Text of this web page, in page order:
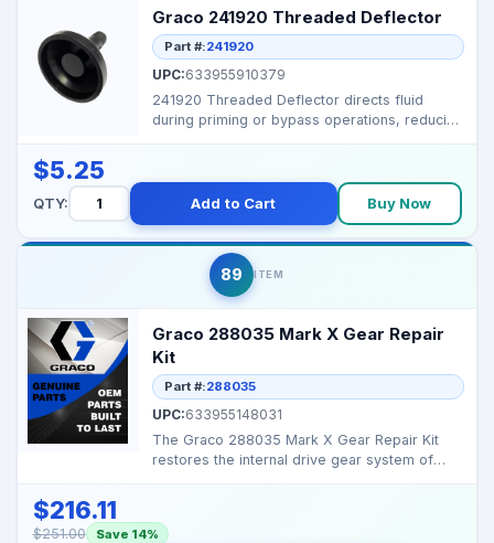
Graco 241920 Threaded Deflector
Part #:241920
UPC:633955910379
241920 Threaded Deflector directs fluid
during priming or bypass operations, reducing
$5.25
QTY: Add to Cart Buy Now
89 ITEM
Graco 288035 Mark X Gear Repair
Kit
Part #:288035
UPC:633955148031
The Graco 288035 Mark X Gear Repair Kit
restores the internal drive gear system of
$216.11
$251.00 Save 14%